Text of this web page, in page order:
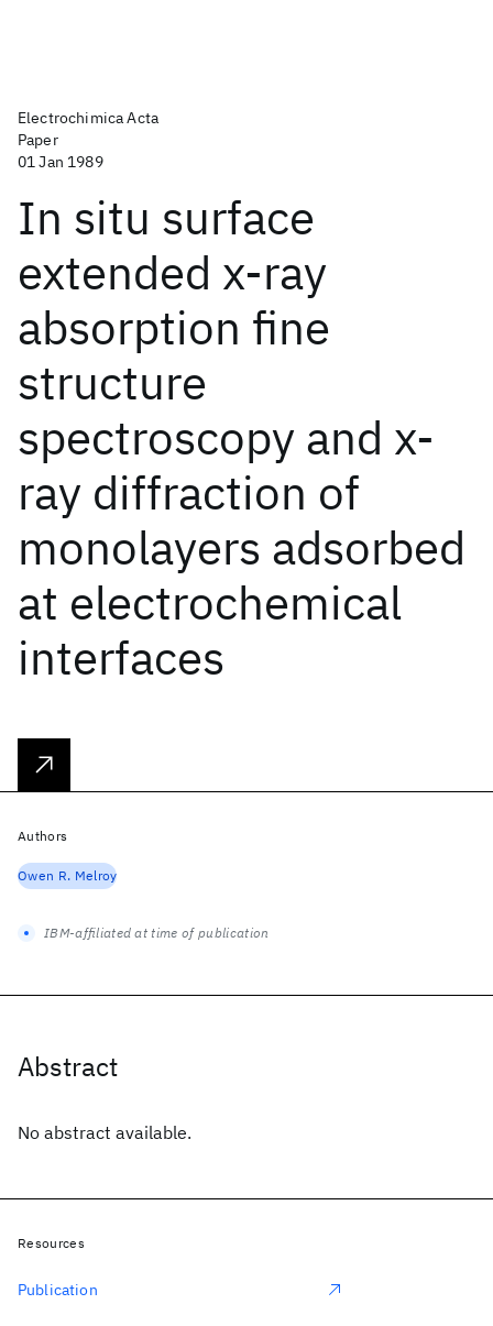
Electrochimica Acta
Paper
01 Jan 1989
In situ surface
extended x-ray
absorption fine
structure
spectroscopy and x-
ray diffraction of
monolayers adsorbed
at electrochemical
interfaces
Abstract
No abstract available.
Authors
Owen R. Melroy
IBM-affiliated at time of publication
Resources
Publication